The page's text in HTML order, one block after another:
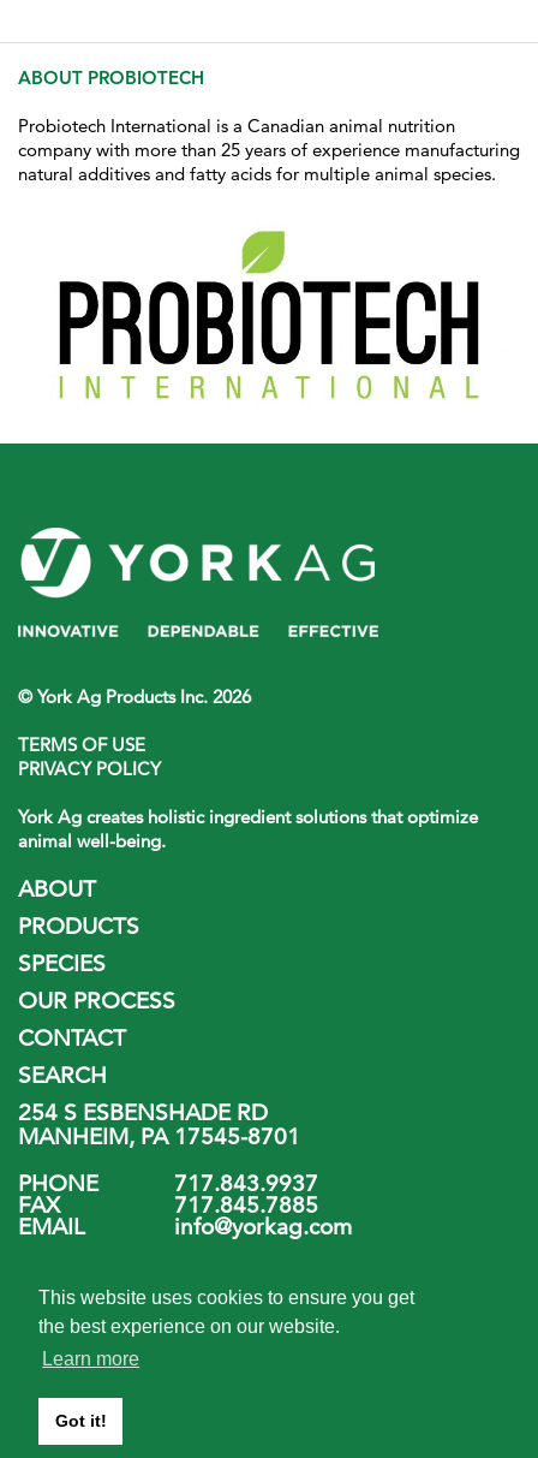
This website uses cookies to ensure you get
the best experience on our website.
Learn more
Got it!
ABOUT PROBIOTECH
Probiotech International is a Canadian animal nutrition
company with more than 25 years of experience manufacturing
natural additives and fatty acids for multiple animal species.
© York Ag Products Inc. 2026
TERMS OF USE
PRIVACY POLICY
York Ag creates holistic ingredient solutions that optimize
animal well-being.
ABOUT
PRODUCTS
SPECIES
OUR PROCESS
CONTACT
SEARCH
254 S ESBENSHADE RD
MANHEIM, PA 17545-8701
PHONE
717.843.9937
FAX 717.845.7885
EMAIL
info@yorkag.com